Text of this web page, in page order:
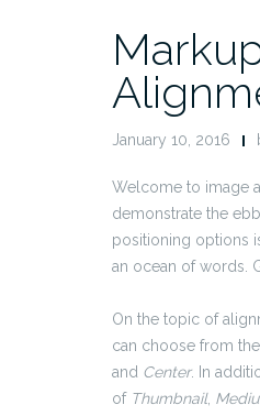
January 10, 2016
Welcome to image
demonstrate the
positioning options
an ocean of words.
On the topic of
can choose from
and Center. In
of Thumbnail,